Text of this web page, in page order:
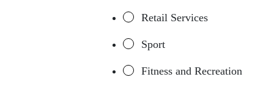
Retail Services
Sport
Fitness and Recreation